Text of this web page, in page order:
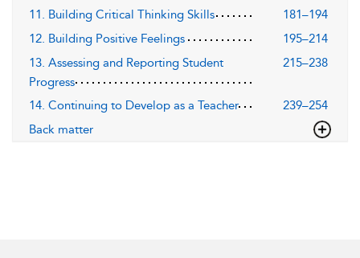
11. Building Critical Thinking Skills
181–194
12. Building Positive Feelings
195–214
13. Assessing and Reporting Student
Progress
215–238
14. Continuing to Develop as a Teacher
239–254
Back matter